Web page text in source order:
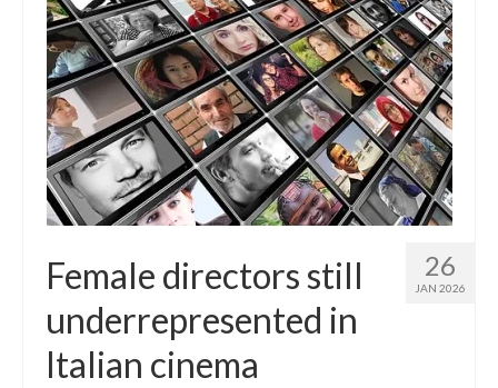
26
JAN 2026
Female directors still
underrepresented in
Italian cinema